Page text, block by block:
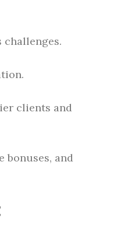
challenges.
clients and
bonuses, and